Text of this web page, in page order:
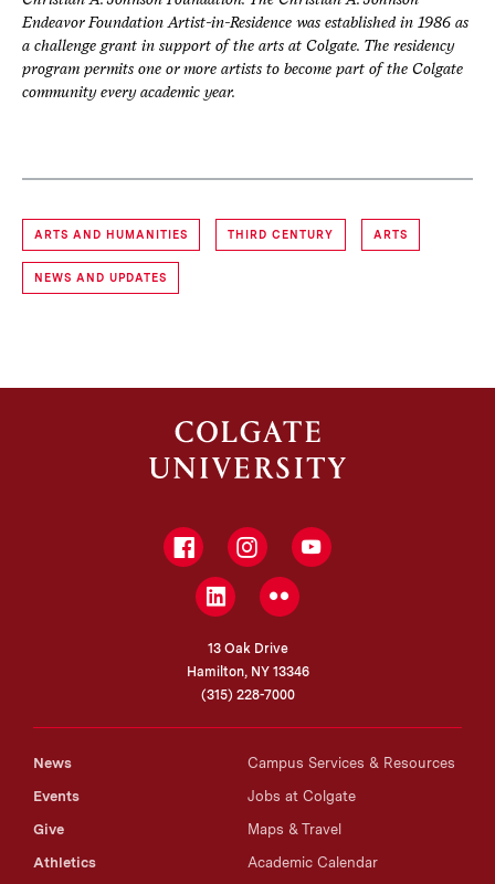
Endeavor Foundation Artist-in-Residence was established in 1986 as
a challenge grant in support of the arts at Colgate. The residency
program permits one or more artists to become part of the Colgate
community every academic year.
ARTS AND HUMANITIES THIRD CENTURY ARTS
NEWS AND UPDATES
FacebookInstagramYouTube
LinkedInFlickr
13 Oak Drive
Hamilton, NY 13346
(315) 228-7000
News
Events
Give
Athletics
Campus Services & Resources
Jobs at Colgate
Maps & Travel
Academic Calendar